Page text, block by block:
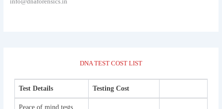
info@dnaforensics.in
DNA TEST COST LIST
Test Details Testing Cost
Peace of mind tests